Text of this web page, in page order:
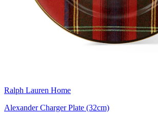
Ralph Lauren Home
Alexander Charger Plate (32cm)